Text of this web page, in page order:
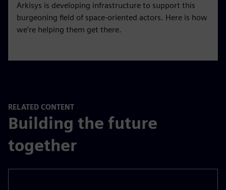
Arkisys is developing infrastructure to support this
burgeoning field of space-oriented actors. Here is how
we’re helping them get there.
RELATED CONTENT
Building the future
together